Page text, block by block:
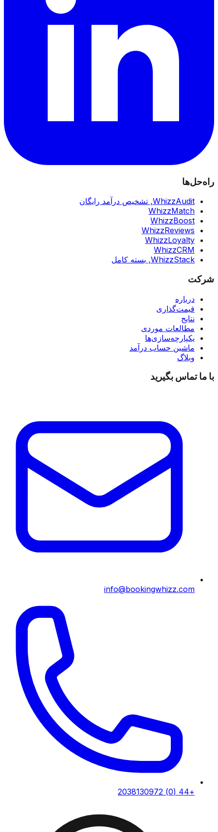
راه‌حل‌ها
WhizzAudit, تشخیص درآمد رایگان
WhizzMatch
WhizzBoost
WhizzReviews
WhizzLoyalty
WhizzCRM
WhizzStack, بسته کامل
شرکت
درباره
قیمت‌گذاری
نتایج
مطالعات موردی
یکپارچه‌سازی‌ها
ماشین حساب درآمد
وبلاگ
با ما تماس بگیرید
info@bookingwhizz.com
+44 (0) 2038130972